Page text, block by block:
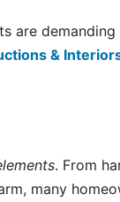
are demanding
&
. From
many